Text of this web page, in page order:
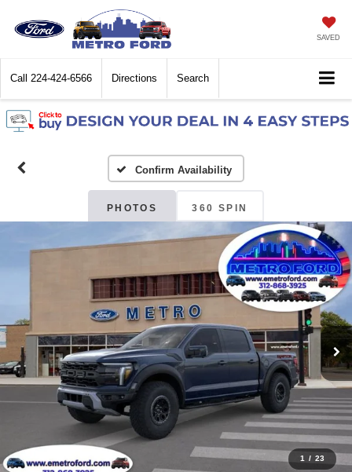
SAVED
Call 224-424-6566 Directions Search
Confirm Availability
PHOTOS 360 SPIN
1 / 23